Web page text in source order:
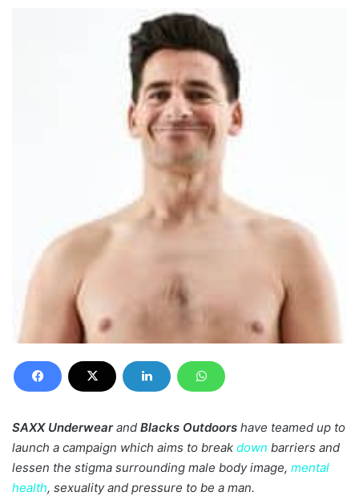
SAXX Underwearand Blacks Outdoors have teamed up to
launch a campaign which aims to break down barriers and
lessen the stigma surrounding male body image, mental
health, sexuality and pressure to be a man.